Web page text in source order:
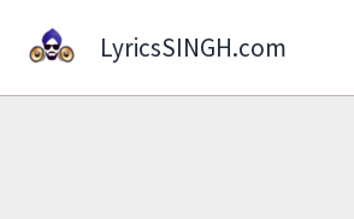
LyricsSINGH.com